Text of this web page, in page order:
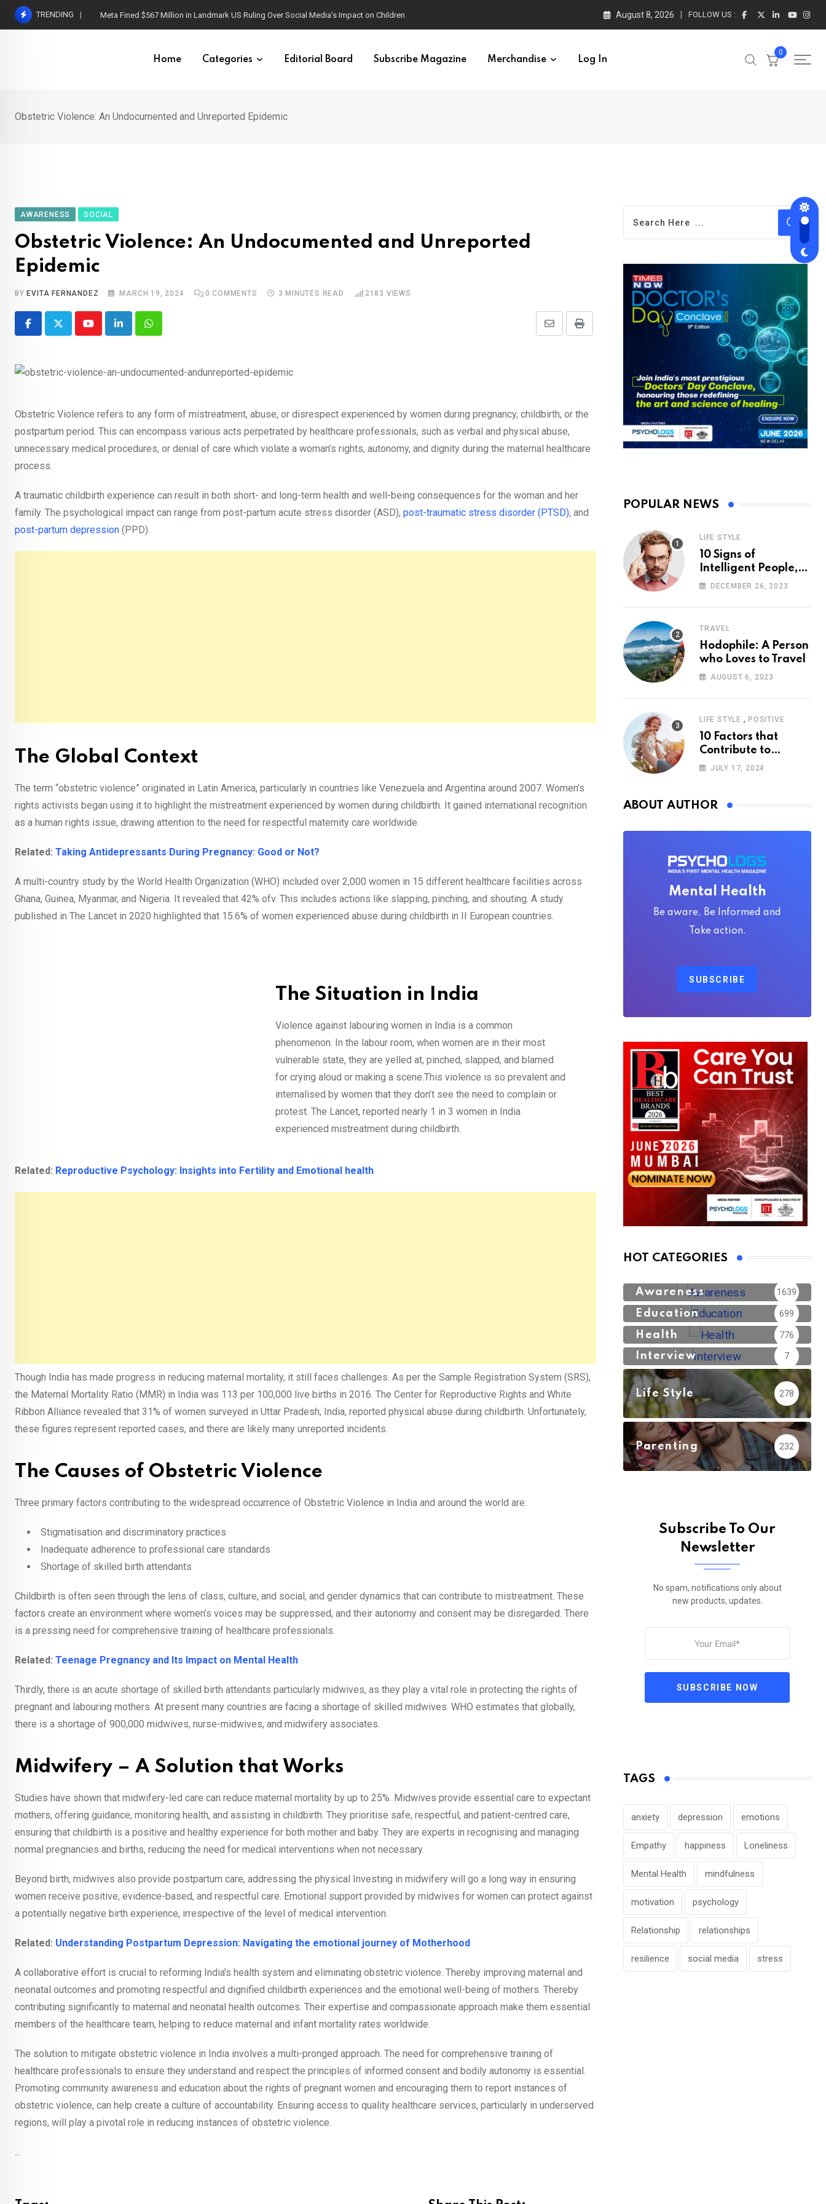
Skip
TRENDING Capgras Syndrome: When Loved Ones Become Imposters August 8, 2026 FOLLOW US :
Home Categories Editorial Board Subscribe Magazine Merchandise Log In
0
Obstetric Violence: An Undocumented and Unreported Epidemic
AWARENESS SOCIAL
Obstetric Violence: An Undocumented and Unreported
Epidemic
BY EVITA FERNANDEZ MARCH 19, 2024 0 COMMENTS 3 MINUTES READ 2183 VIEWS
YoutubeLinkedInWhatsapp Print
Share
Obstetric Violence refers to any form of mistreatment, abuse, or disrespect experienced by women during pregnancy, childbirth, or the
postpartum period. This can encompass various acts perpetrated by healthcare professionals, such as verbal and physical abuse,
unnecessary medical procedures, or denial of care which violate a woman’s rights, autonomy, and dignity during the maternal healthcare
process.
A traumatic childbirth experience can result in both short- and long-term health and well-being consequences for the woman and her
family. The psychological impact can range from post-partum acute stress disorder (ASD), post-traumatic stress disorder (PTSD), and
post-partum depression (PPD).
The Global Context
The term “obstetric violence” originated in Latin America, particularly in countries like Venezuela and Argentina around 2007. Women’s
rights activists began using it to highlight the mistreatment experienced by women during childbirth. It gained international recognition
as a human rights issue, drawing attention to the need for respectful maternity care worldwide.
Related: Taking Antidepressants During Pregnancy: Good or Not?
A multi-country study by the World Health Organization (WHO) included over 2,000 women in 15 different healthcare facilities across
Ghana, Guinea, Myanmar, and Nigeria. It revealed that 42% ofv. This includes actions like slapping, pinching, and shouting. A study
published in The Lancet in 2020 highlighted that 15.6% of women experienced abuse during childbirth in II European countries.
The Situation in India
Violence against labouring women in India is a common
phenomenon. In the labour room, when women are in their most
vulnerable state, they are yelled at, pinched, slapped, and blamed
for crying aloud or making a scene.This violence is so prevalent and
internalised by women that they don’t see the need to complain or
protest. The Lancet, reported nearly 1 in 3 women in India
experienced mistreatment during childbirth.
Related: Reproductive Psychology: Insights into Fertility and Emotional health
Though India has made progress in reducing maternal mortality, it still faces challenges. As per the Sample Registration System (SRS),
the Maternal Mortality Ratio (MMR) in India was 113 per 100,000 live births in 2016. The Center for Reproductive Rights and White
Ribbon Alliance revealed that 31% of women surveyed in Uttar Pradesh, India, reported physical abuse during childbirth. Unfortunately,
these figures represent reported cases, and there are likely many unreported incidents.
The Causes of Obstetric Violence
Three primary factors contributing to the widespread occurrence of Obstetric Violence in India and around the world are:
Stigmatisation and discriminatory practices
Inadequate adherence to professional care standards
Shortage of skilled birth attendants
Childbirth is often seen through the lens of class, culture, and social, and gender dynamics that can contribute to mistreatment. These
factors create an environment where women’s voices may be suppressed, and their autonomy and consent may be disregarded. There
is a pressing need for comprehensive training of healthcare professionals.
Related: Teenage Pregnancy and Its Impact on Mental Health
Thirdly, there is an acute shortage of skilled birth attendants particularly midwives, as they play a vital role in protecting the rights of
pregnant and labouring mothers. At present many countries are facing a shortage of skilled midwives. WHO estimates that globally,
there is a shortage of 900,000 midwives, nurse-midwives, and midwifery associates.
Midwifery – A Solution that Works
Studies have shown that midwifery-led care can reduce maternal mortality by up to 25%. Midwives provide essential care to expectant
mothers, offering guidance, monitoring health, and assisting in childbirth. They prioritise safe, respectful, and patient-centred care,
ensuring that childbirth is a positive and healthy experience for both mother and baby. They are experts in recognising and managing
normal pregnancies and births, reducing the need for medical interventions when not necessary.
Beyond birth, midwives also provide postpartum care, addressing the physical Investing in midwifery will go a long way in ensuring
women receive positive, evidence-based, and respectful care. Emotional support provided by midwives for women can protect against
a potentially negative birth experience, irrespective of the level of medical intervention.
Related: Understanding Postpartum Depression: Navigating the emotional journey of Motherhood
A collaborative effort is crucial to reforming India’s health system and eliminating obstetric violence. Thereby improving maternal and
neonatal outcomes and promoting respectful and dignified childbirth experiences and the emotional well-being of mothers. Thereby
contributing significantly to maternal and neonatal health outcomes. Their expertise and compassionate approach make them essential
members of the healthcare team, helping to reduce maternal and infant mortality rates worldwide.
The solution to mitigate obstetric violence in India involves a multi-pronged approach. The need for comprehensive training of
healthcare professionals to ensure they understand and respect the principles of informed consent and bodily autonomy is essential.
Promoting community awareness and education about the rights of pregnant women and encouraging them to report instances of
obstetric violence, can help create a culture of accountability. Ensuring access to quality healthcare services, particularly in underserved
regions, will play a pivotal role in reducing instances of obstetric violence.
...
POPULAR NEWS
LIFE STYLE
10 Signs of
Intelligent People,
According to
DECEMBER 26, 2023
TRAVEL
Hodophile: A Person
who Loves to Travel
AUGUST 6, 2023
LIFE STYLE , POSITIVE
10 Factors that
Contribute to
Happiness,
JULY 17, 2024
ABOUT AUTHOR
Mental Health
Be aware, Be Informed and
Take action.
SUBSCRIBE
HOT CATEGORIES
Awareness 1639
Education 699
Health 776
Interview 7
Life Style 278
Parenting 232
Subscribe To Our
Newsletter
No spam, notifications only about
new products, updates.
SUBSCRIBE NOW
TAGS
anxiety depression emotions
Empathy happiness Loneliness
Mental Health mindfulness
motivation psychology
Relationship relationships
resilience social media stress